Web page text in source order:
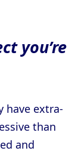
you’re
have extra-
than
and